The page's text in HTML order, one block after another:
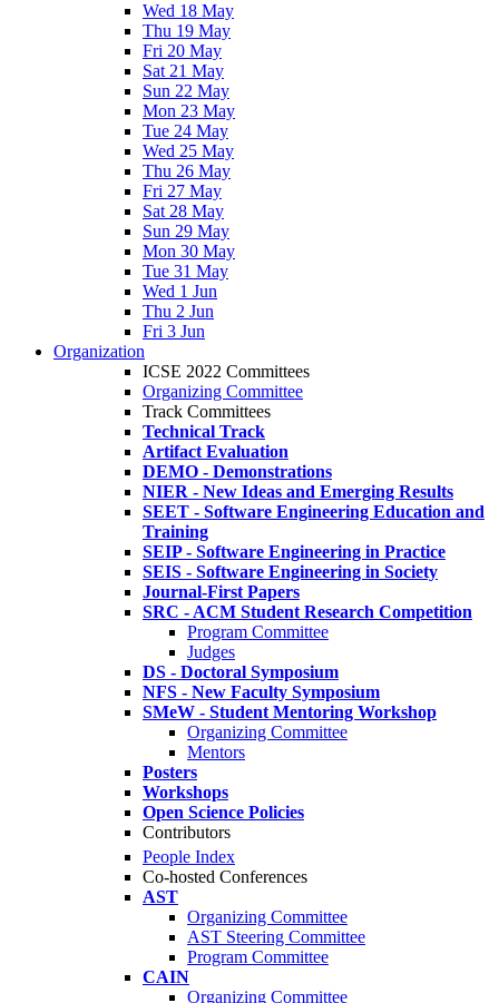
Wed 18 May
Thu 19 May
Fri 20 May
Sat 21 May
Sun 22 May
Mon 23 May
Tue 24 May
Wed 25 May
Thu 26 May
Fri 27 May
Sat 28 May
Sun 29 May
Mon 30 May
Tue 31 May
Wed 1 Jun
Thu 2 Jun
Fri 3 Jun
Organization
ICSE 2022 Committees
Organizing Committee
Track Committees
Technical Track
Artifact Evaluation
DEMO - Demonstrations
NIER - New Ideas and Emerging Results
SEET - Software Engineering Education and
Training
SEIP - Software Engineering in Practice
SEIS - Software Engineering in Society
Journal-First Papers
SRC - ACM Student Research Competition
Program Committee
Judges
DS - Doctoral Symposium
NFS - New Faculty Symposium
SMeW - Student Mentoring Workshop
Organizing Committee
Mentors
Posters
Workshops
Open Science Policies
Contributors
People Index
Co-hosted Conferences
AST
Organizing Committee
AST Steering Committee
Program Committee
CAIN
Organizing Committee